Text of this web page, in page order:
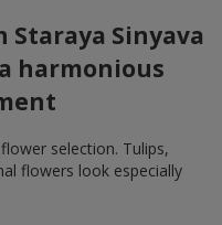
Staraya Sinyava
harmonious
selection. Tulips,
flowers look especially